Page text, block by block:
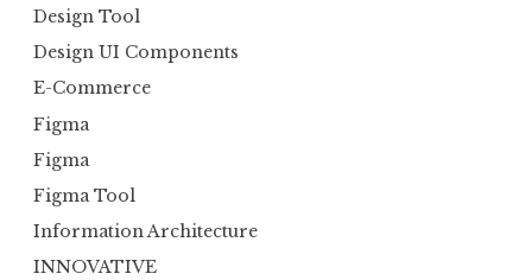
Design Tool
Design UI Components
E-Commerce
Figma
Figma
Figma Tool
Information Architecture
INNOVATIVE